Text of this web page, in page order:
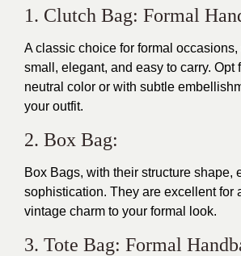
1. Clutch Bag: Formal
A classic choice for formal
small, elegant, and easy to carry. Opt
neutral color or with subtle
your outfit.
2. Box Bag:
Box Bags, with their structure shape,
sophistication. They are excellent for
vintage charm to your formal look.
3. Tote Bag: Formal